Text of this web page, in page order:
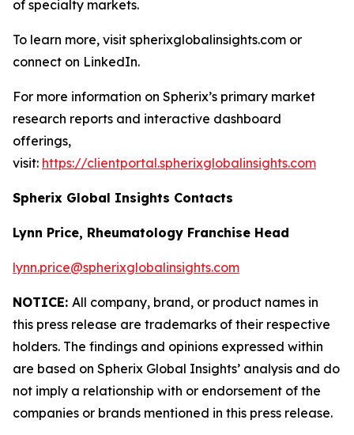
of specialty markets.
To learn more, visit spherixglobalinsights.com or
connect on LinkedIn.
For more information on Spherix’s primary market
research reports and interactive dashboard
offerings,
visit: https://clientportal.spherixglobalinsights.com
Spherix Global Insights Contacts
Lynn Price, Rheumatology Franchise Head
lynn.price@spherixglobalinsights.com
NOTICE: All company, brand, or product names in
this press release are trademarks of their respective
holders. The findings and opinions expressed within
are based on Spherix Global Insights’ analysis and do
not imply a relationship with or endorsement of the
companies or brands mentioned in this press release.